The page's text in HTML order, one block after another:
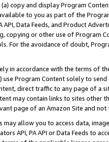
copy and display Program
to you as part of the
API, Data Feeds, and Product
copying or other use of Program
For the avoidance of doubt,
in accordance with the terms of
Program Content solely to
direct traffic to any page of a
may contain links to sites other
page of an Amazon Site and not
may allow you to access data,
API, PA API or Data Feeds to